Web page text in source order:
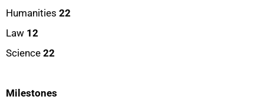
Humanities 22
Law 12
Science 22
Milestones